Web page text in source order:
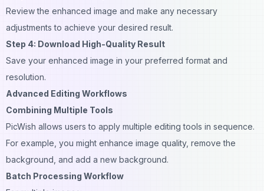
Review the enhanced image and make any necessary
adjustments to achieve your desired result.
Step 4: Download High-Quality Result
Save your enhanced image in your preferred format and
resolution.
Advanced Editing Workflows
Combining Multiple Tools
PicWish allows users to apply multiple editing tools in sequence.
For example, you might enhance image quality, remove the
background, and add a new background.
Batch Processing Workflow